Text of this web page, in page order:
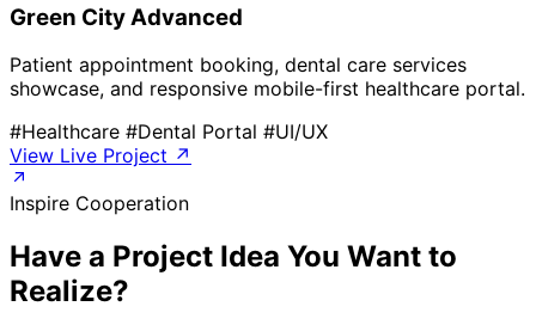
Green City Advanced
Patient appointment booking, dental care services
showcase, and responsive mobile-first healthcare portal.
#Healthcare #Dental Portal #UI/UX
View Live Project ↗
Inspire Cooperation
Have a Project Idea You Want to
Realize?